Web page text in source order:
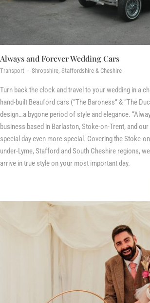
Always and Forever Wedding Cars
Transport · Shropshire, Staffordshire & Cheshire
Turn back the clock and travel to your wedding in a
hand-built Beauford cars (“The Baroness” & “The
design…a bygone period of style and elegance.
business based in Barlaston, Stoke-on-Trent, and
special day even more special. Covering the Stoke-
under-Lyme, Stafford and South Cheshire regions,
arrive in true style on your most important day.